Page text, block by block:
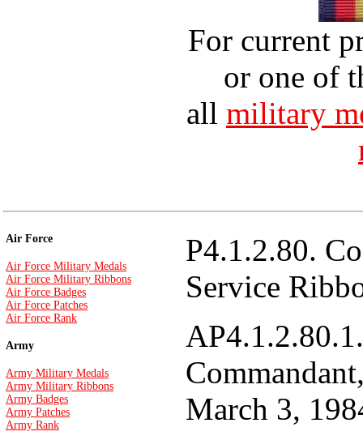
For current
or one of
all military
Air Force
Air Force Military Medals
Air Force Military Ribbons
Air Force Badges
Air Force Patches
Air Force Rank
Army
Army Military Medals
Army Military Ribbons
Army Badges
Army Patches
Army Rank
P4.1.2.80.
Service
March 3,